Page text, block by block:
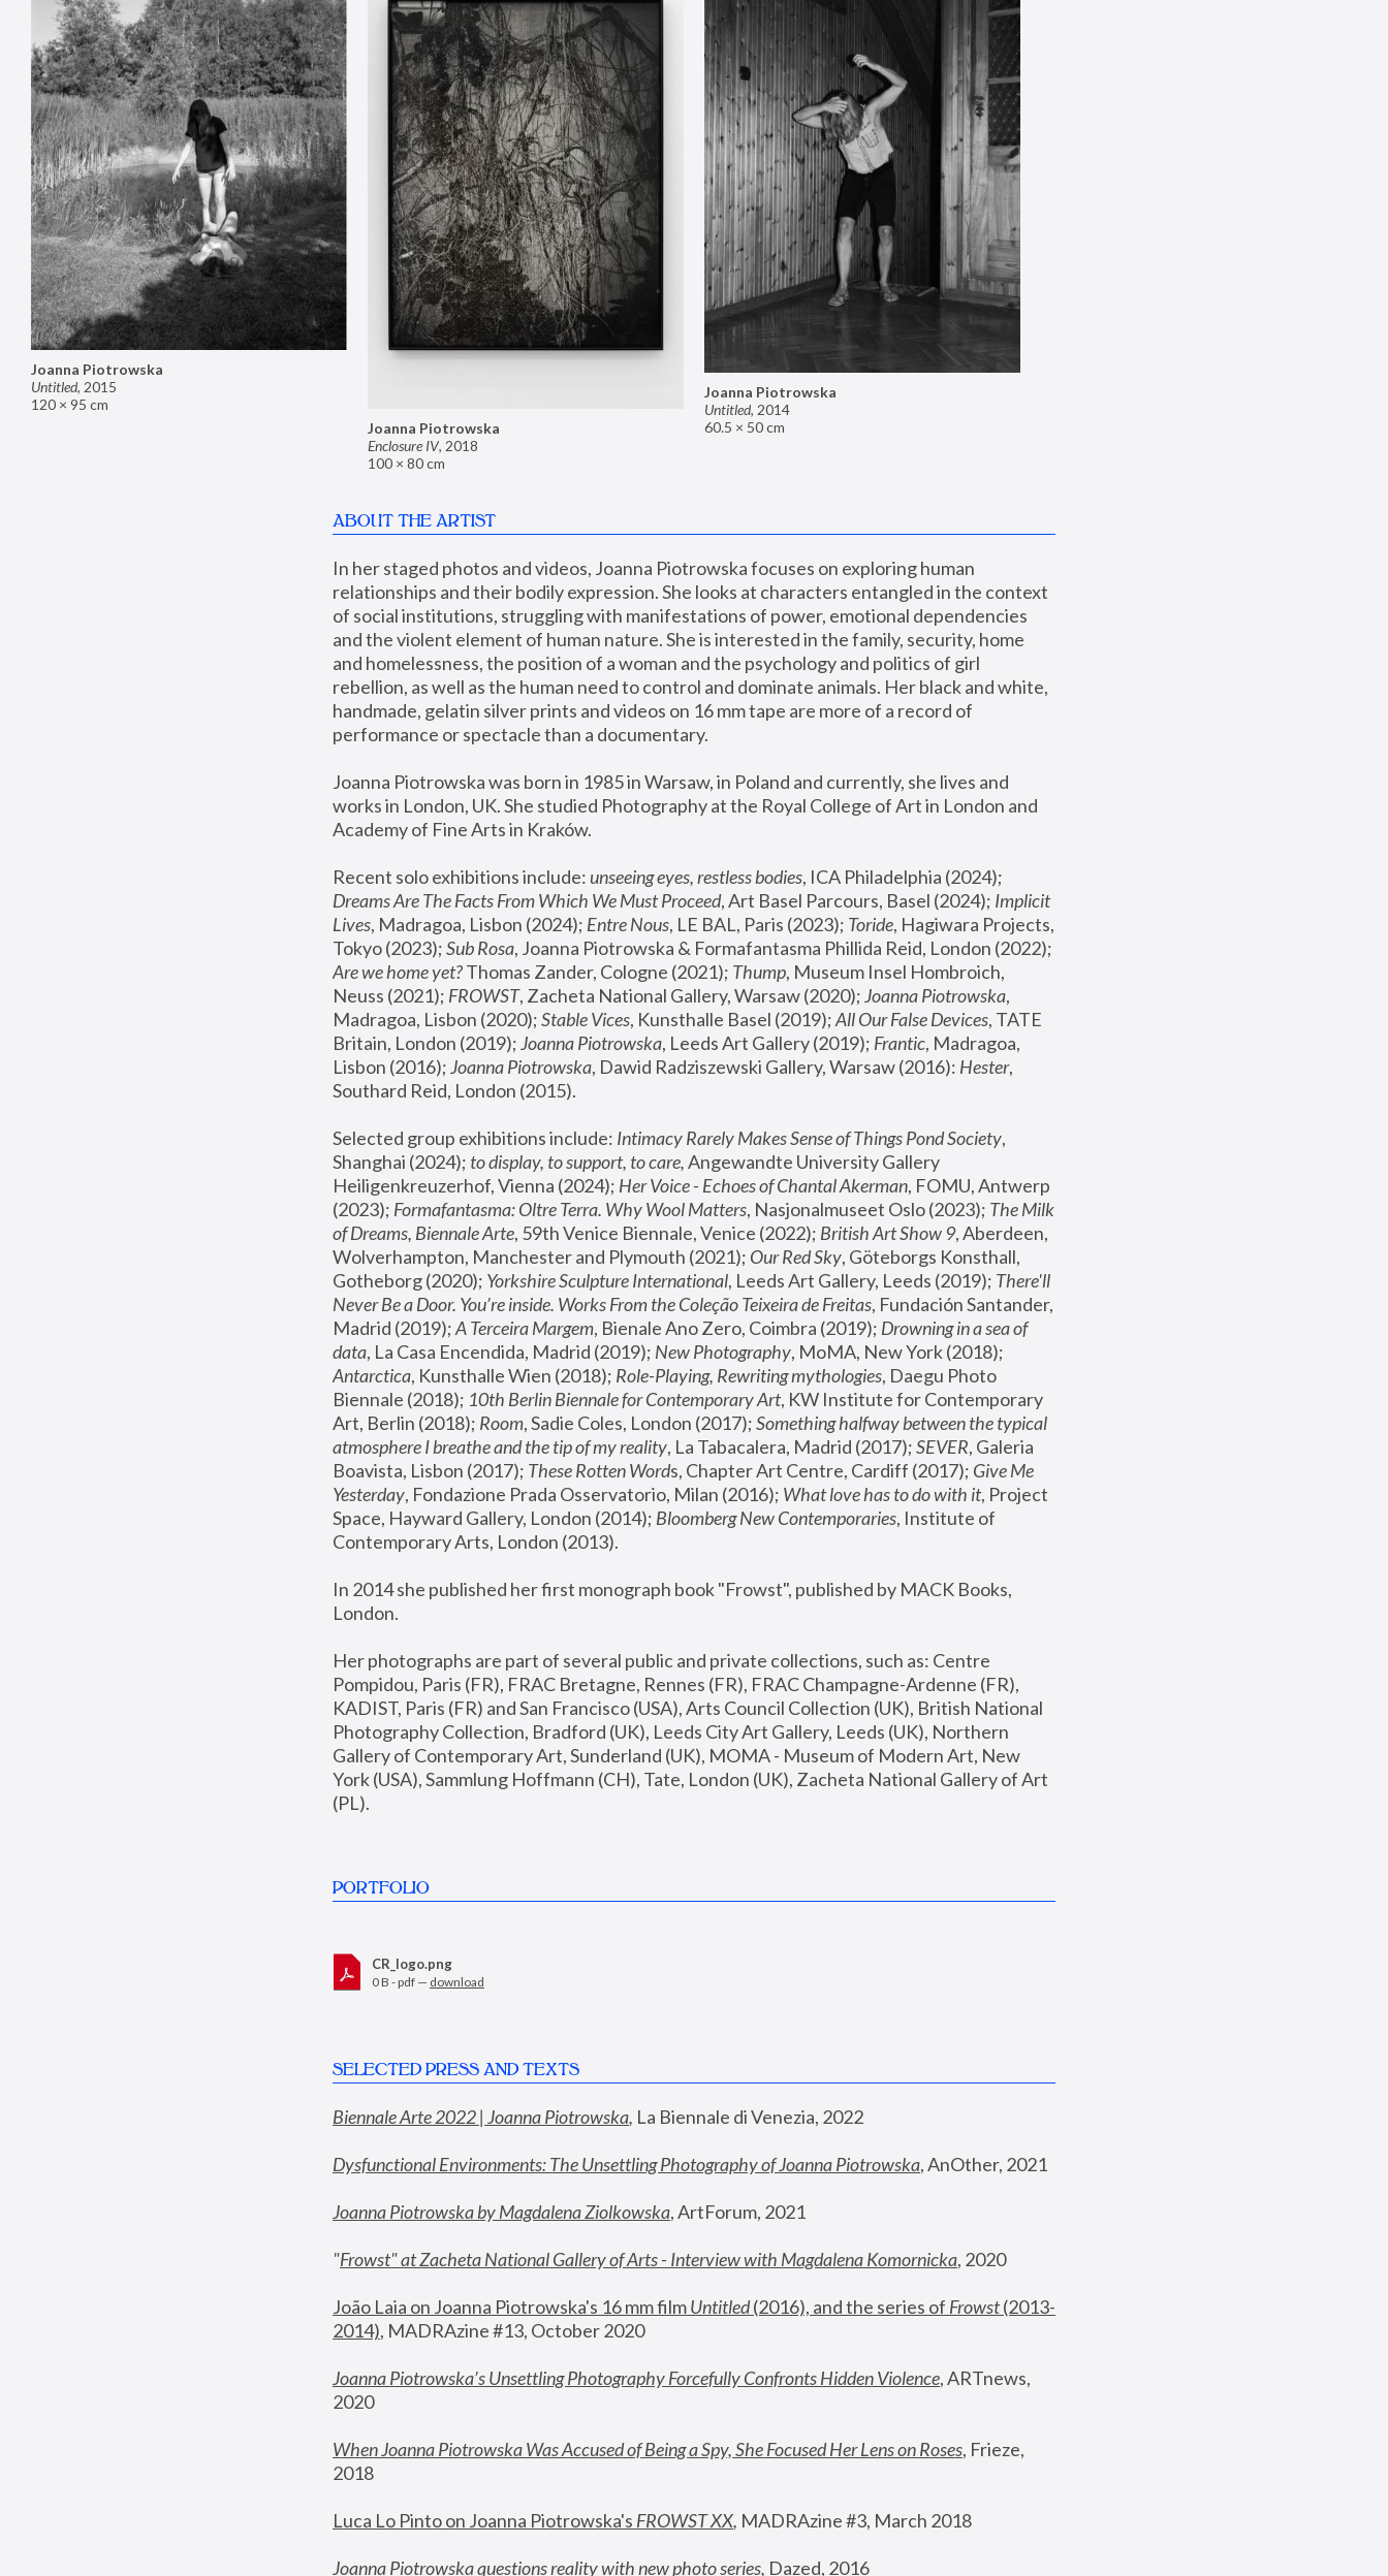
Joanna Piotrowska
Enclosure IV, 2018
100 × 80 cm
Joanna Piotrowska
Untitled, 2015
120 × 95 cm
Joanna Piotrowska
Untitled, 2014
60.5 × 50 cm
ABOUT THE ARTIST
In her staged photos and videos, Joanna Piotrowska focuses on exploring human
relationships and their bodily expression. She looks at characters entangled in the context
of social institutions, struggling with manifestations of power, emotional dependencies
and the violent element of human nature. She is interested in the family, security, home
and homelessness, the position of a woman and the psychology and politics of girl
rebellion, as well as the human need to control and dominate animals. Her black and white,
handmade, gelatin silver prints and videos on 16 mm tape are more of a record of
performance or spectacle than a documentary.
Joanna Piotrowska was born in 1985 in Warsaw, in Poland and currently, she lives and
works in London, UK. She studied Photography at the Royal College of Art in London and
Academy of Fine Arts in Kraków.
Recent solo exhibitions include: unseeing eyes, restless bodies
Dreams Are The Facts From Which We Must Proceed, Art Basel Parcours, Basel (2024); Implicit
Lives, Madragoa, Lisbon (2024); Entre Nous, LE BAL, Paris (2023); Toride, Hagiwara Projects,
Tokyo (2023); Sub Rosa
Are we home yet? Thomas Zander, Cologne (2021); Thump, Museum Insel Hombroich,
Neuss (2021); FROWST, Zacheta National Gallery, Warsaw (2020); Joanna Piotrowska,
Madragoa, Lisbon (2020); Stable Vices, Kunsthalle Basel (2019); All Our False Devices, TATE
Britain, London (2019); Joanna Piotrowska, Leeds Art Gallery (2019); Frantic, Madragoa,
Lisbon (2016); Joanna Piotrowska, Dawid Radziszewski Gallery, Warsaw (2016): Hester,
Southard Reid, London (2015).
Selected group exhibitions include: Intimacy Rarely Makes Sense of Things Pond Society,
Shanghai (2024); to display, to support, to care, Angewandte University Gallery
Heiligenkreuzerhof, Vienna (2024); Her Voice - Echoes of Chantal Akerman, FOMU, Antwerp
(2023); Formafantasma: Oltre Terra. Why Wool Matters, Nasjonalmuseet Oslo (2023); The Milk
of Dreams, Biennale Arte, 59th Venice Biennale, Venice (2022); British Art Show 9, Aberdeen,
Wolverhampton, Manchester and Plymouth (2021); Our Red Sky, Göteborgs Konsthall,
Gotheborg (2020); Yorkshire Sculpture International, Leeds Art Gallery, Leeds (2019); There'll
Never Be a Door. You’re inside. Works From the Coleção Teixeira de Freitas, Fundación Santander,
Madrid (2019); A Terceira Margem, Bienale Ano Zero, Coimbra (2019); Drowning in a sea of
data, La Casa Encendida, Madrid (2019); New Photography
Antarctica, Kunsthalle Wien (2018); Role-Playing, Rewriting mythologies, Daegu Photo
Biennale (2018); 10th Berlin Biennale for Contemporary Art, KW Institute for Contemporary
Art, Berlin (2018); Room, Sadie Coles, London (2017); Something halfway between the typical
atmosphere I breathe and the tip of my reality, La Tabacalera, Madrid (2017); SEVER, Galeria
Boavista, Lisbon (2017); These Rotten Words, Chapter Art Centre, Cardiff (2017); Give Me
Yesterday, Fondazione Prada Osservatorio, Milan (2016); What love has to do with it, Project
Space, Hayward Gallery, London (2014); Bloomberg New Contemporaries, Institute of
Contemporary Arts, London (2013).
In 2014 she published her first monograph book "Frowst", published by MACK Books,
London.
Her photographs are part of several public and private collections, such as: Centre
Pompidou, Paris (FR), FRAC Bretagne, Rennes (FR), FRAC Champagne-Ardenne (FR),
KADIST, Paris (FR) and San Francisco (USA), Arts Council Collection (UK), British National
Photography Collection, Bradford (UK), Leeds City Art Gallery, Leeds (UK), Northern
Gallery of Contemporary Art, Sunderland (UK), MOMA - Museum of Modern Art, New
York (USA), Sammlung Hoffmann (CH), Tate, London (UK), Zacheta National Gallery of Art
(PL).
PORTFOLIO
CR_logo.png
0 B - pdf — download
SELECTED PRESS AND TEXTS
Biennale Arte 2022 | Joanna Piotrowska, La Biennale di Venezia, 2022
Dysfunctional Environments: The Unsettling Photography of Joanna Piotrowska, AnOther, 2021
Joanna Piotrowska by Magdalena Ziolkowska, ArtForum, 2021
"Frowst" at Zacheta National Gallery of Arts - Interview with Magdalena Komornicka, 2020
João Laia on Joanna Piotrowska's 16 mm film Untitled (2016), and the series of Frowst (2013-
2014), MADRAzine #13, October 2020
Joanna Piotrowska’s Unsettling Photography Forcefully Confronts Hidden Violence, ARTnews,
2020
When Joanna Piotrowska Was Accused of Being a Spy, She Focused Her Lens on Roses, Frieze,
2018
Luca Lo Pinto on Joanna Piotrowska's FROWST XX, MADRAzine #3, March 2018
Joanna Piotrowska questions reality with new photo series, Dazed, 2016